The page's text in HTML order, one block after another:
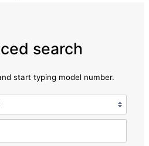
search
start typing model number.